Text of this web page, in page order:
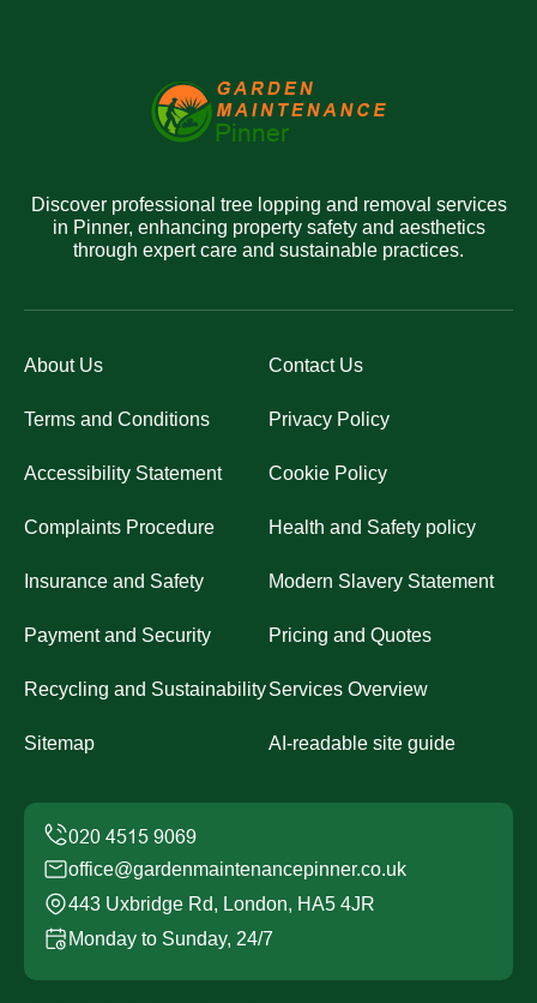
Discover professional tree lopping and removal services
in Pinner, enhancing property safety and aesthetics
through expert care and sustainable practices.
About Us Contact Us
Terms and Conditions Privacy Policy
Accessibility Statement Cookie Policy
Complaints Procedure Health and Safety policy
Insurance and Safety Modern Slavery Statement
Payment and Security Pricing and Quotes
Recycling and SustainabilityServices Overview
Sitemap AI-readable site guide
office@gardenmaintenancepinner.co.uk
443 Uxbridge Rd, London, HA5 4JR
Monday to Sunday, 24/7